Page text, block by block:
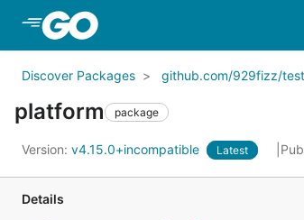
Discover Packages github.com/929fizz/test
platform package
Version: v4.15.0+incompatible Latest
Details